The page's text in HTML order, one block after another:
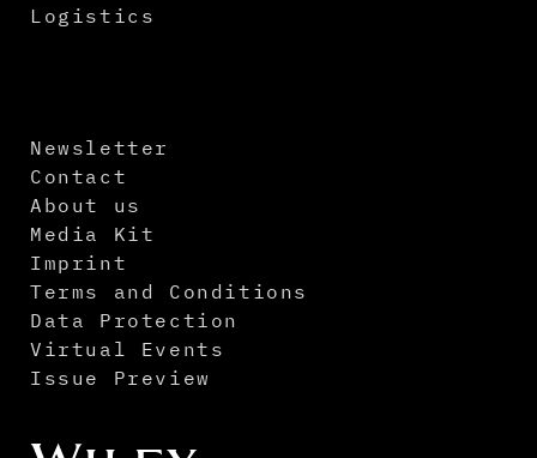
Logistics
Newsletter
Contact
About us
Media Kit
Imprint
Terms and Conditions
Data Protection
Virtual Events
Issue Preview